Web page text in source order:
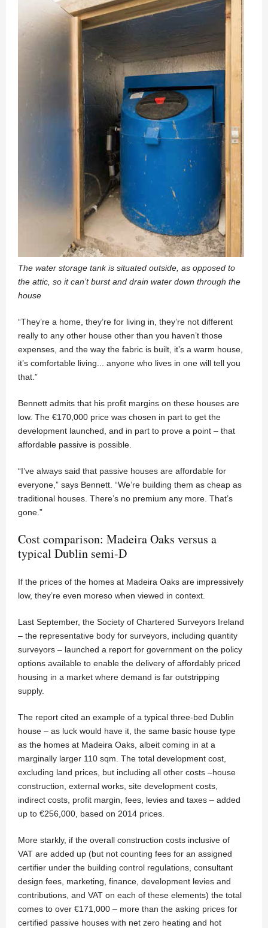
The water storage tank is situated outside, as opposed to
the attic, so it can’t burst and drain water down through the
house
“They’re a home, they’re for living in, they’re not different
really to any other house other than you haven’t those
expenses, and the way the fabric is built, it’s a warm house,
it’s comfortable living... anyone who lives in one will tell you
that.”
Bennett admits that his profit margins on these houses are
low. The €170,000 price was chosen in part to get the
development launched, and in part to prove a point – that
affordable passive is possible.
“I’ve always said that passive houses are affordable for
everyone,” says Bennett. “We’re building them as cheap as
traditional houses. There’s no premium any more. That’s
gone.”
Cost comparison: Madeira Oaks versus a
typical Dublin semi-D
If the prices of the homes at Madeira Oaks are impressively
low, they’re even moreso when viewed in context.
Last September, the Society of Chartered Surveyors Ireland
– the representative body for surveyors, including quantity
surveyors – launched a report for government on the policy
options available to enable the delivery of affordably priced
housing in a market where demand is far outstripping
supply.
The report cited an example of a typical three-bed Dublin
house – as luck would have it, the same basic house type
as the homes at Madeira Oaks, albeit coming in at a
marginally larger 110 sqm. The total development cost,
excluding land prices, but including all other costs –house
construction, external works, site development costs,
indirect costs, profit margin, fees, levies and taxes – added
up to €256,000, based on 2014 prices.
More starkly, if the overall construction costs inclusive of
VAT are added up (but not counting fees for an assigned
certifier under the building control regulations, consultant
design fees, marketing, finance, development levies and
contributions, and VAT on each of these elements) the total
comes to over €171,000 – more than the asking prices for
certified passive houses with net zero heating and hot